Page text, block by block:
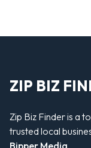
ZIP BIZ
Zip Biz Finder is a
trusted local
Bipper Media